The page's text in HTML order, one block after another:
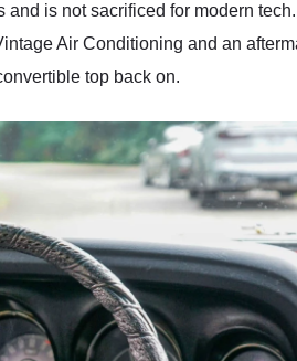
is not sacrificed for modern
Air Conditioning and an
top back on.